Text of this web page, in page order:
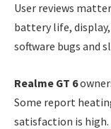
User reviews
battery life,
software bugs and
Realme GT 6
Some report
satisfaction is high.